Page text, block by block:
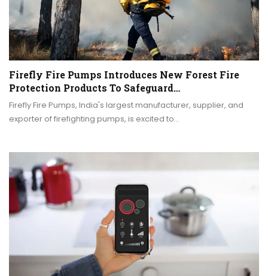
Firefly Fire Pumps Introduces New Forest Fire
Protection Products To Safeguard…
Firefly Fire Pumps, India's largest manufacturer, supplier, and
exporter of firefighting pumps, is excited to…